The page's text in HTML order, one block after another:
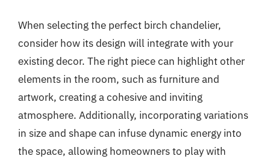
When selecting the perfect birch chandelier,
consider how its design will integrate with your
existing decor. The right piece can highlight other
elements in the room, such as furniture and
artwork, creating a cohesive and inviting
atmosphere. Additionally, incorporating variations
in size and shape can infuse dynamic energy into
the space, allowing homeowners to play with